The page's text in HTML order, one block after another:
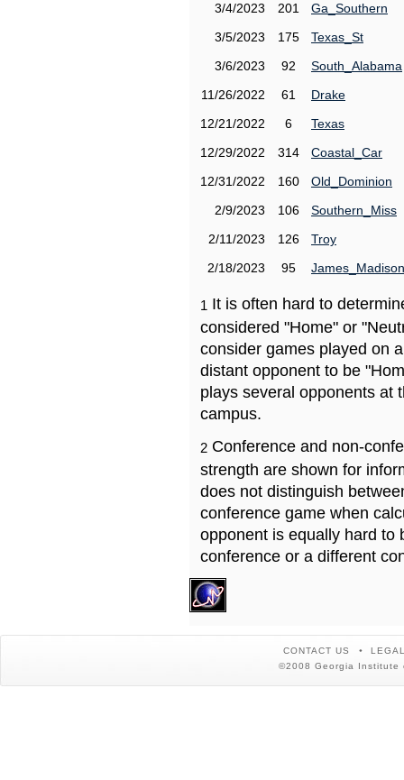
3/4/2023
201
Ga_Southern
3/5/2023
175
Texas_St
3/6/2023
92
South_Alabama
11/26/2022
61
Drake
12/21/2022
6
Texas
12/29/2022
314
Coastal_Car
12/31/2022
160
Old_Dominion
2/9/2023
106
Southern_Miss
2/11/2023
126
Troy
2/18/2023
95 James_Madison
1 It is often hard to
considered "Home" or
consider games played on
distant opponent to be
plays several opponents at
campus.
2 Conference and non-
strength are shown for
does not distinguish
conference game when
opponent is equally hard to
conference or a different
CONTACT US
©2008 Georgia Institute